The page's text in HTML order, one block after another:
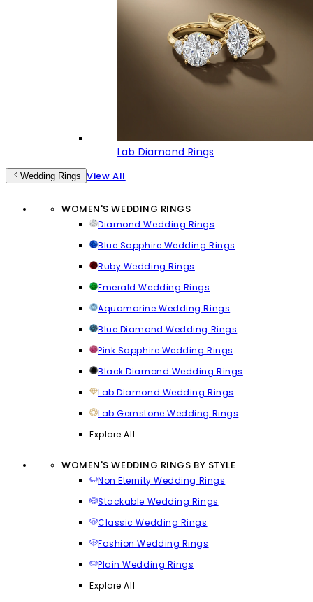
Lab Diamond Rings
Wedding Rings View All
WOMEN'S WEDDING RINGS
Diamond Wedding Rings
Blue Sapphire Wedding Rings
Ruby Wedding Rings
Emerald Wedding Rings
Aquamarine Wedding Rings
Blue Diamond Wedding Rings
Pink Sapphire Wedding Rings
Black Diamond Wedding Rings
Lab Diamond Wedding Rings
Lab Gemstone Wedding Rings
Explore All
WOMEN'S WEDDING RINGS BY STYLE
Non Eternity Wedding Rings
Stackable Wedding Rings
Classic Wedding Rings
Fashion Wedding Rings
Plain Wedding Rings
Explore All